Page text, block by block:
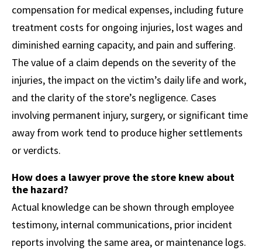
compensation for medical expenses, including future
treatment costs for ongoing injuries, lost wages and
diminished earning capacity, and pain and suffering.
The value of a claim depends on the severity of the
injuries, the impact on the victim’s daily life and work,
and the clarity of the store’s negligence. Cases
involving permanent injury, surgery, or significant time
away from work tend to produce higher settlements
or verdicts.
How does a lawyer prove the store knew about
the hazard?
Actual knowledge can be shown through employee
testimony, internal communications, prior incident
reports involving the same area, or maintenance logs.